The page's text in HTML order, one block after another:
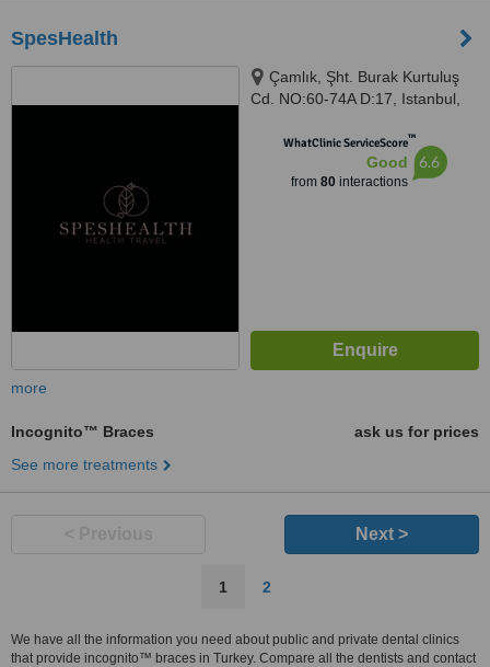
SpesHealth
Çamlık, Şht. Burak Kurtuluş
Cd. NO:60-74A D:17, Istanbul,
WhatClinic ServiceScore™
Good
from 80interactions
6.6
more
Incognito™ Braces
ask us for prices
See more treatments
Next >
1 2
We have all the information you need about public and private dental clinics
that provide incognito™ braces in Turkey. Compare all the dentists and contact